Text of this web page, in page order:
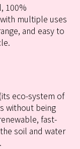
100%
multiple uses
and easy to
eco-system of
without being
fast-
soil and water